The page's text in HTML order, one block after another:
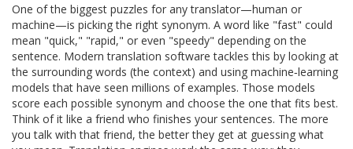
One of the biggest puzzles for any translator—human or
machine—is picking the right synonym. A word like "fast" could
mean "quick," "rapid," or even "speedy" depending on the
sentence. Modern translation software tackles this by looking at
the surrounding words (the context) and using machine‑learning
models that have seen millions of examples. Those models
score each possible synonym and choose the one that fits best.
Think of it like a friend who finishes your sentences. The more
you talk with that friend, the better they get at guessing what